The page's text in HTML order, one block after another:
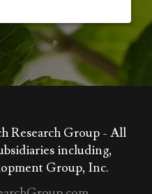
Research Group - All
including,
Group, Inc.